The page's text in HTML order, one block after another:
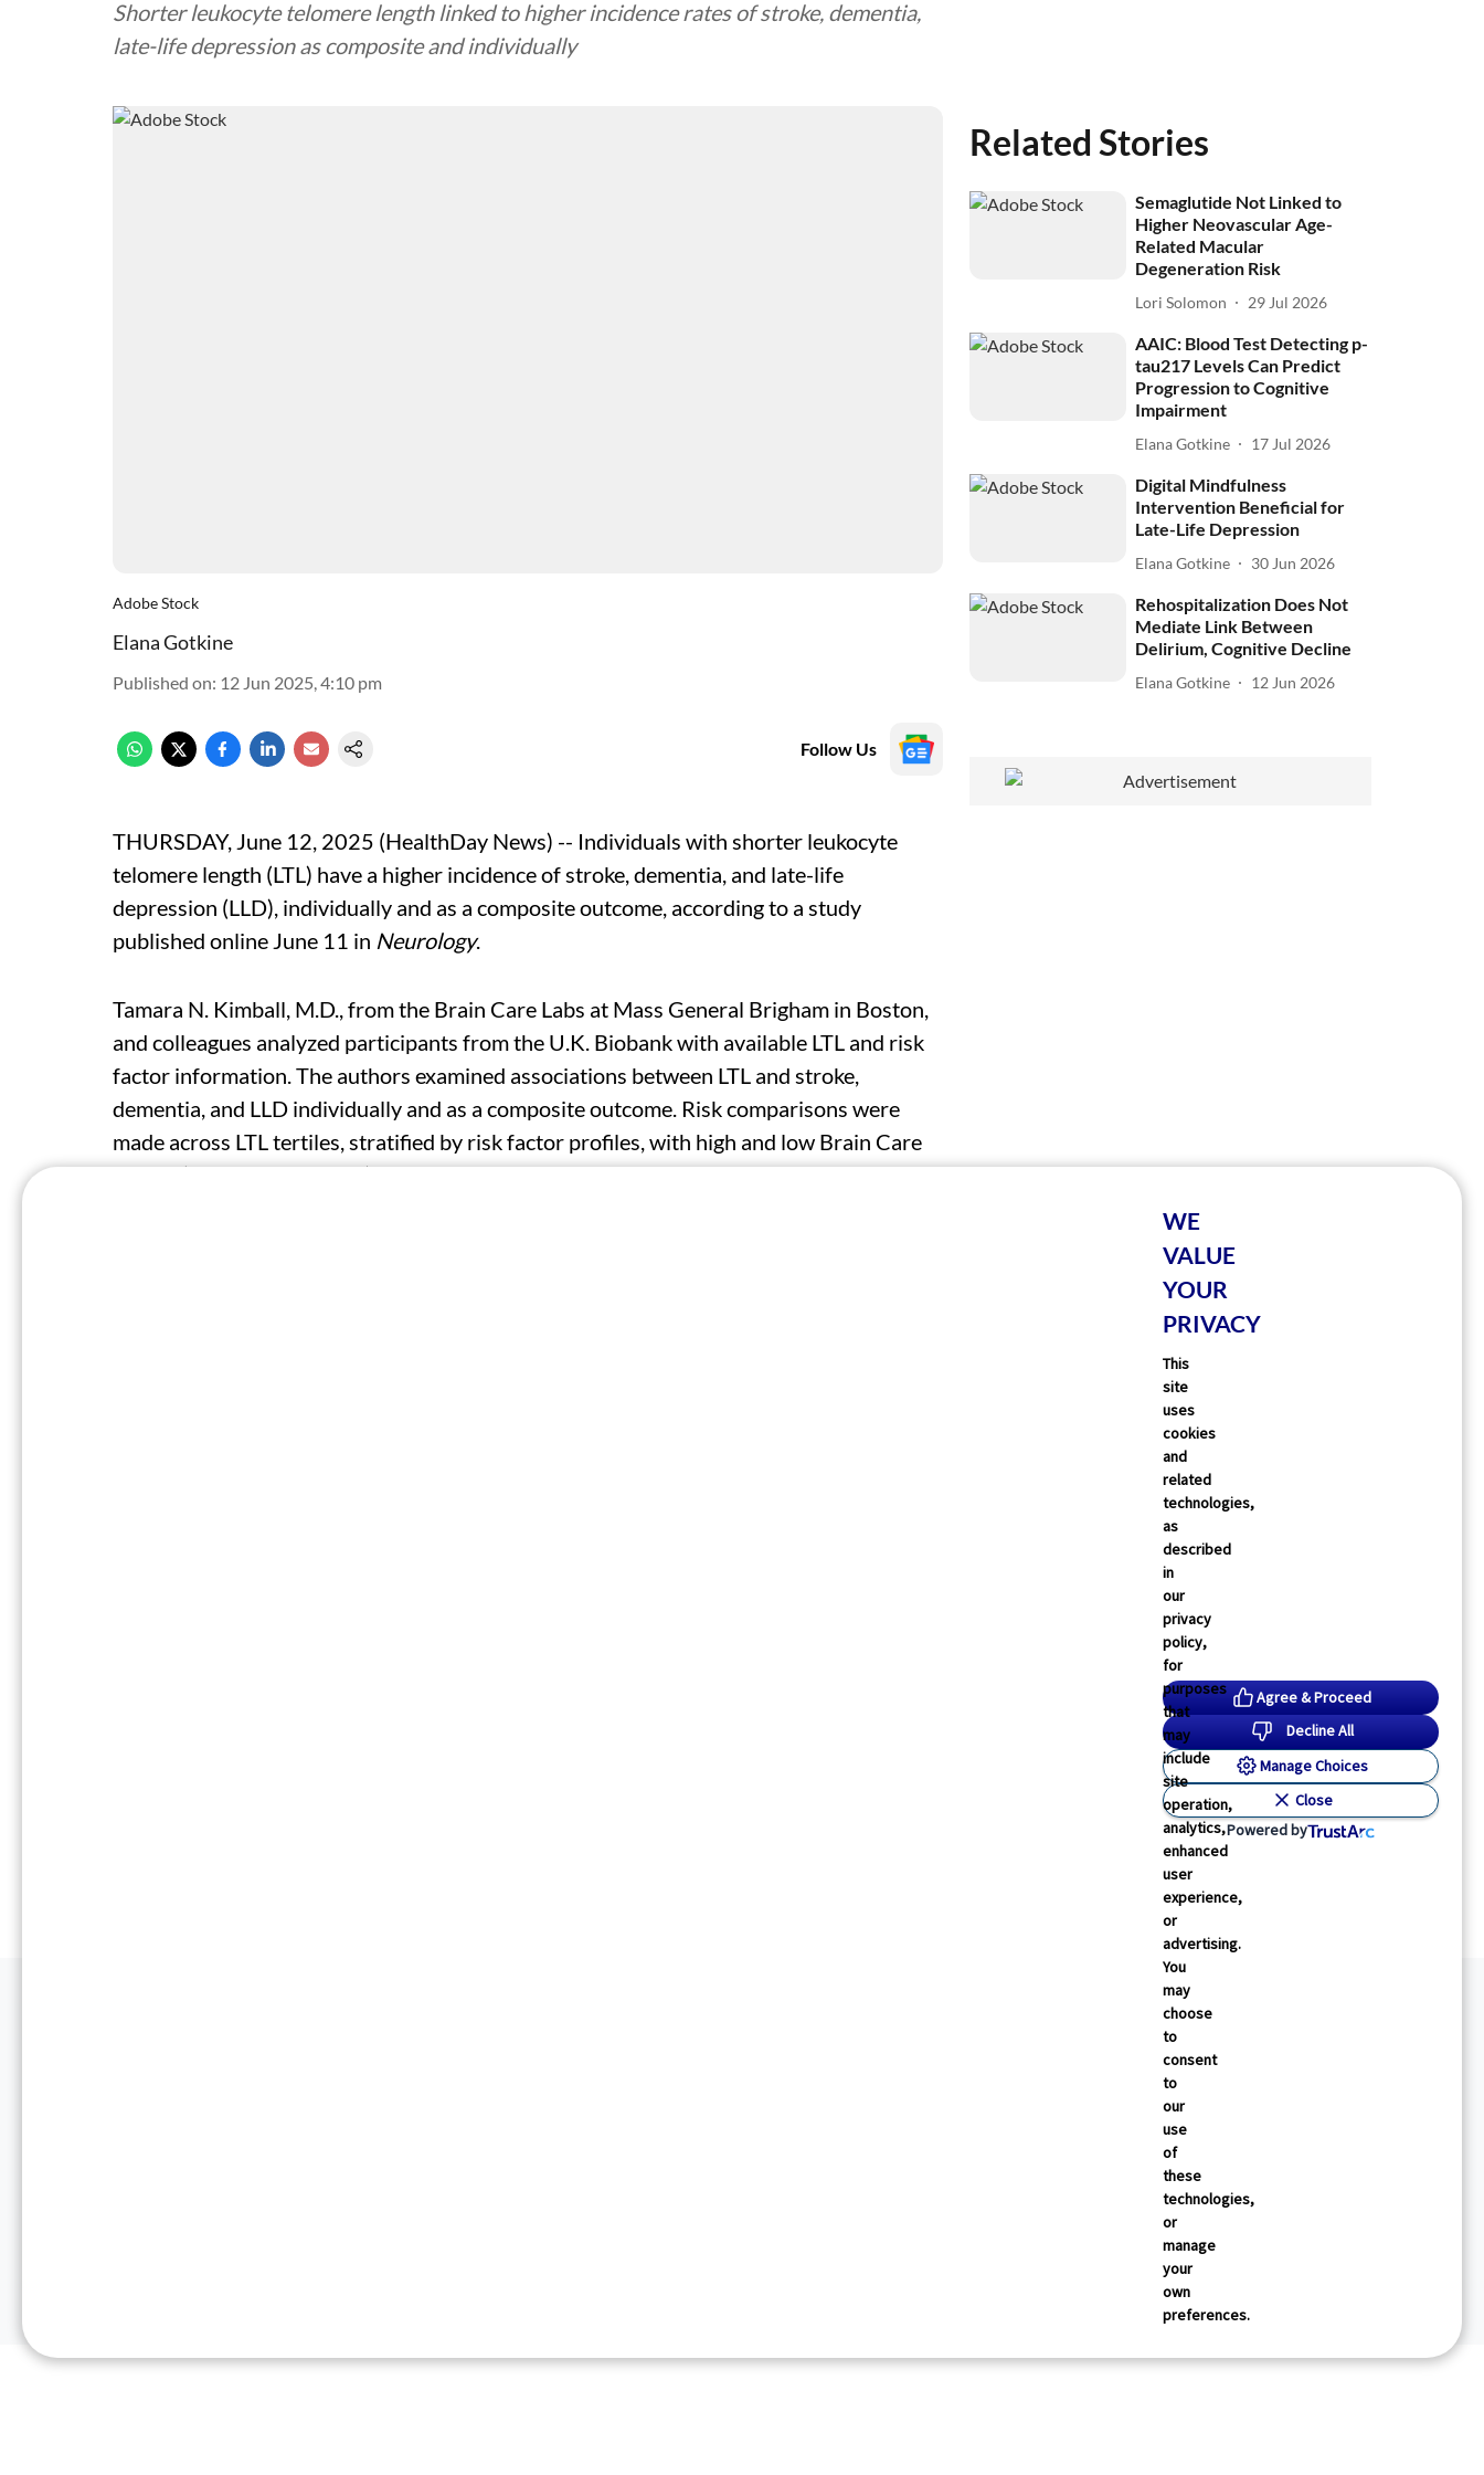
Shorter leukocyte telomere length linked to higher incidence rates of stroke, dementia,
late-life depression as composite and individually
Adobe Stock
Elana Gotkine
Published on: 12 Jun 2025, 4:10 pm
Follow Us
THURSDAY, June 12, 2025 (HealthDay News) -- Individuals with shorter leukocyte
telomere length (LTL) have a higher incidence of stroke, dementia, and late-life
depression (LLD), individually and as a composite outcome, according to a study
published online June 11 in Neurology.
Tamara N. Kimball, M.D., from the Brain Care Labs at Mass General Brigham in Boston,
and colleagues analyzed participants from the U.K. Biobank with available LTL and risk
factor information. The authors examined associations between LTL and stroke,
dementia, and LLD individually and as a composite outcome. Risk comparisons were
made across LTL tertiles, stratified by risk factor profiles, with high and low Brain Care
Scores (BCS; ≥15 and ≤10) indicating healthier and less optimal lifestyle choices,
Related Stories
Semaglutide Not Linked to
Higher Neovascular Age-
Related Macular
Degeneration Risk
Lori Solomon 29 Jul 2026
AAIC: Blood Test Detecting p-
tau217 Levels Can Predict
Progression to Cognitive
Impairment
Elana Gotkine 17 Jul 2026
Digital Mindfulness
Intervention Beneficial for
Late-Life Depression
Elana Gotkine 30 Jun 2026
Rehospitalization Does Not
Mediate Link Between
Delirium, Cognitive Decline
Elana Gotkine 12 Jun 2026
WE
VALUE
YOUR
PRIVACY
This
site
uses
cookies
and
related
technologies,
as
described
in
our
privacy
policy,
for
purposes
that
may
include
site
operation,
analytics,
enhanced
user
experience,
or
advertising.
You
may
choose
to
consent
to
our
use
of
these
technologies,
or
manage
your
own
preferences.
Agree & Proceed
Decline All
Manage Choices
Close
Powered by